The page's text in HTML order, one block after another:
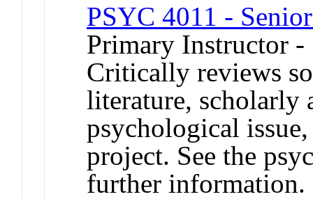
PSYC 4011 -
Primary Instructor
Critically reviews
literature, scholarly
psychological
project. See the
further information.